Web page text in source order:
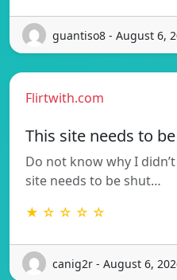
guantiso8 - August 6,
Flirtwith.com
This site needs to
Do not know why I
site needs to be shut…
★ ☆ ☆ ☆ ☆
canig2r - August 6,